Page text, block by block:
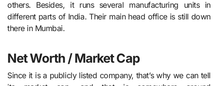
others. Besides, it runs several manufacturing units in
different parts of India. Their main head office is still down
there in Mumbai.
Net Worth / Market Cap
Since it is a publicly listed company, that’s why we can tell